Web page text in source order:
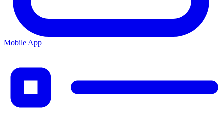
Mobile App